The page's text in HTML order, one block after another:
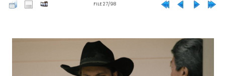
FILE 27/98